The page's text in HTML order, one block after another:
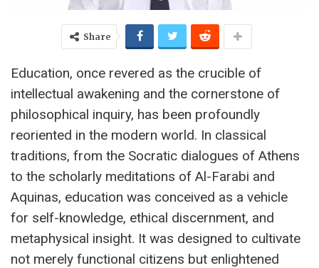
Share
Education, once revered as the crucible of
intellectual awakening and the cornerstone of
philosophical inquiry, has been profoundly
reoriented in the modern world. In classical
traditions, from the Socratic dialogues of Athens
to the scholarly meditations of Al-Farabi and
Aquinas, education was conceived as a vehicle
for self-knowledge, ethical discernment, and
metaphysical insight. It was designed to cultivate
not merely functional citizens but enlightened